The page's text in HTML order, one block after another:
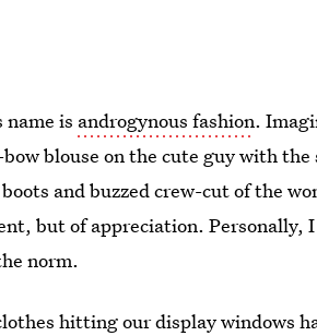
name is androgynous fashion.
blouse on the cute guy with the
and buzzed crew-cut of the
but of appreciation. Personally,
norm.
hitting our display windows